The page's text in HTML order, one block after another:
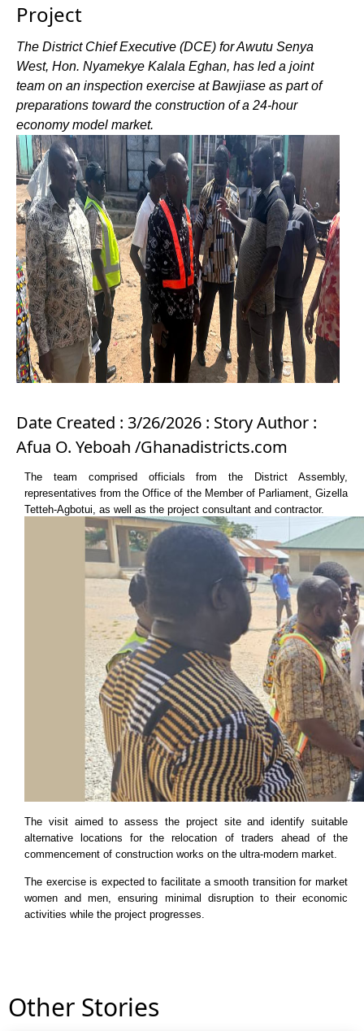
Project
The District Chief Executive (DCE) for Awutu Senya
West, Hon. Nyamekye Kalala Eghan, has led a joint
team on an inspection exercise at Bawjiase as part of
preparations toward the construction of a 24-hour
economy model market.
Date Created : 3/26/2026 : Story Author :
Afua O. Yeboah /Ghanadistricts.com
The team comprised officials from the District Assembly,
representatives from the Office of the Member of Parliament, Gizella
Tetteh-Agbotui, as well as the project consultant and contractor.
The visit aimed to assess the project site and identify suitable
alternative locations for the relocation of traders ahead of the
commencement of construction works on the ultra-modern market.
The exercise is expected to facilitate a smooth transition for market
women and men, ensuring minimal disruption to their economic
activities while the project progresses.
Other Stories